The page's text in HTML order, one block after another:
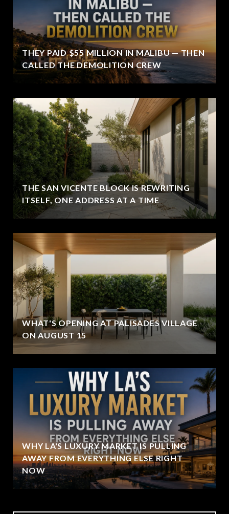
THEY PAID $55 MILLION IN MALIBU — THEN
CALLED THE DEMOLITION CREW
THE SAN VICENTE BLOCK IS REWRITING
ITSELF, ONE ADDRESS AT A TIME
WHAT'S OPENING AT PALISADES VILLAGE
ON AUGUST 15
WHY LA'S LUXURY MARKET IS PULLING
AWAY FROM EVERYTHING ELSE RIGHT
NOW